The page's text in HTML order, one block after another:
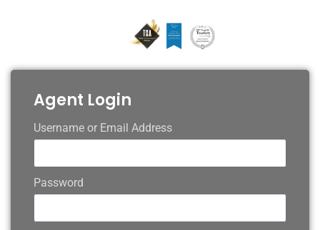
Agent Login
Username or Email Address
Password